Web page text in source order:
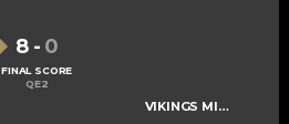
VIKINGS MIXED U15 A
8 - 0
FINAL SCORE
QE2